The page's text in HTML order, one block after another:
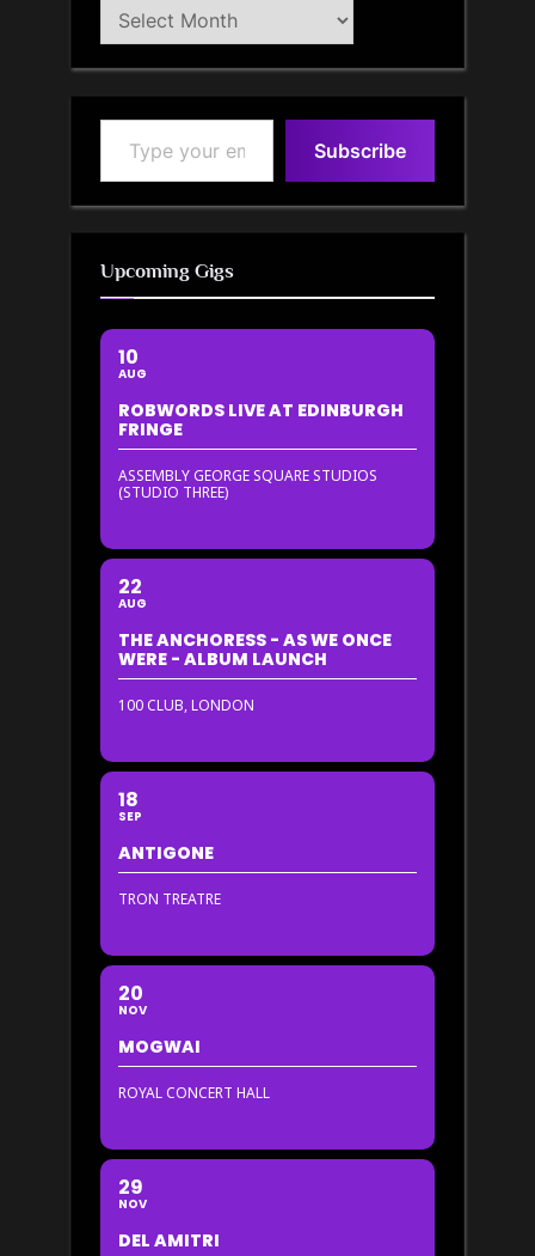
Blog
Archive
Type your email…
Subscribe
Upcoming Gigs
10
AUG
ROBWORDS LIVE AT EDINBURGH
FRINGE
ASSEMBLY GEORGE SQUARE STUDIOS
(STUDIO THREE)
22
AUG
THE ANCHORESS - AS WE ONCE
WERE - ALBUM LAUNCH
100 CLUB, LONDON
18
SEP
ANTIGONE
TRON TREATRE
20
NOV
MOGWAI
ROYAL CONCERT HALL
29
NOV
DEL AMITRI